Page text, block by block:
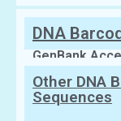
DNA
GenBank
Other DNA
Sequences